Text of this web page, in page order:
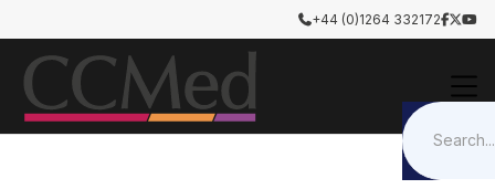
+44 (0)1264 332172